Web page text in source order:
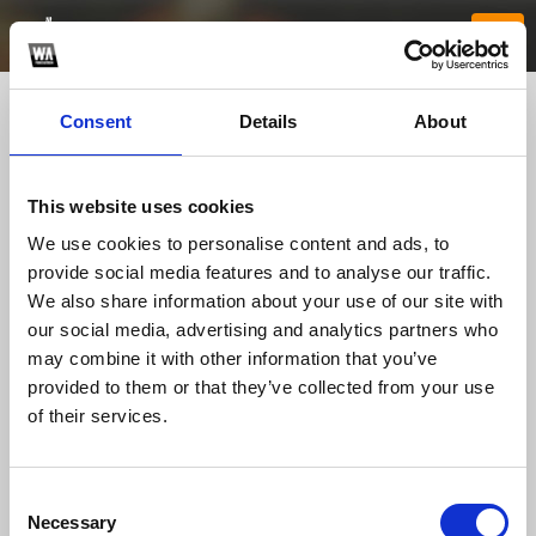
Consent Details About
This website uses cookies
We use cookies to personalise content and ads, to
provide social media features and to analyse our traffic.
We also share information about your use of our site with
our social media, advertising and analytics partners who
may combine it with other information that you’ve
provided to them or that they’ve collected from your use
of their services.
Selection
Necessary
sunwintxfun